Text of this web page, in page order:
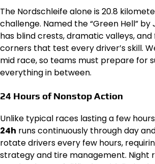
The Nordschleife alone is 20.8
challenge. Named the “Green Hell”
has blind crests, dramatic valleys,
corners that test every driver’s skill.
mid race, so teams must prepare for
everything in between.
24 Hours of Nonstop Action
Unlike typical races lasting a few
24h runs continuously through day
rotate drivers every few hours,
strategy and tire management. Night